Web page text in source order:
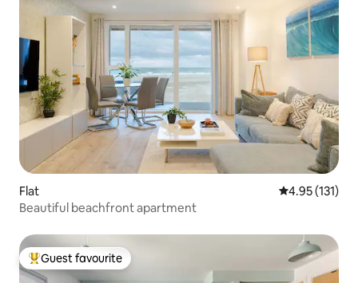
Flat 4.95 out of 5
4.95 (131)
Beautiful beachfront apartment
Top guest favourite
Guest favourite